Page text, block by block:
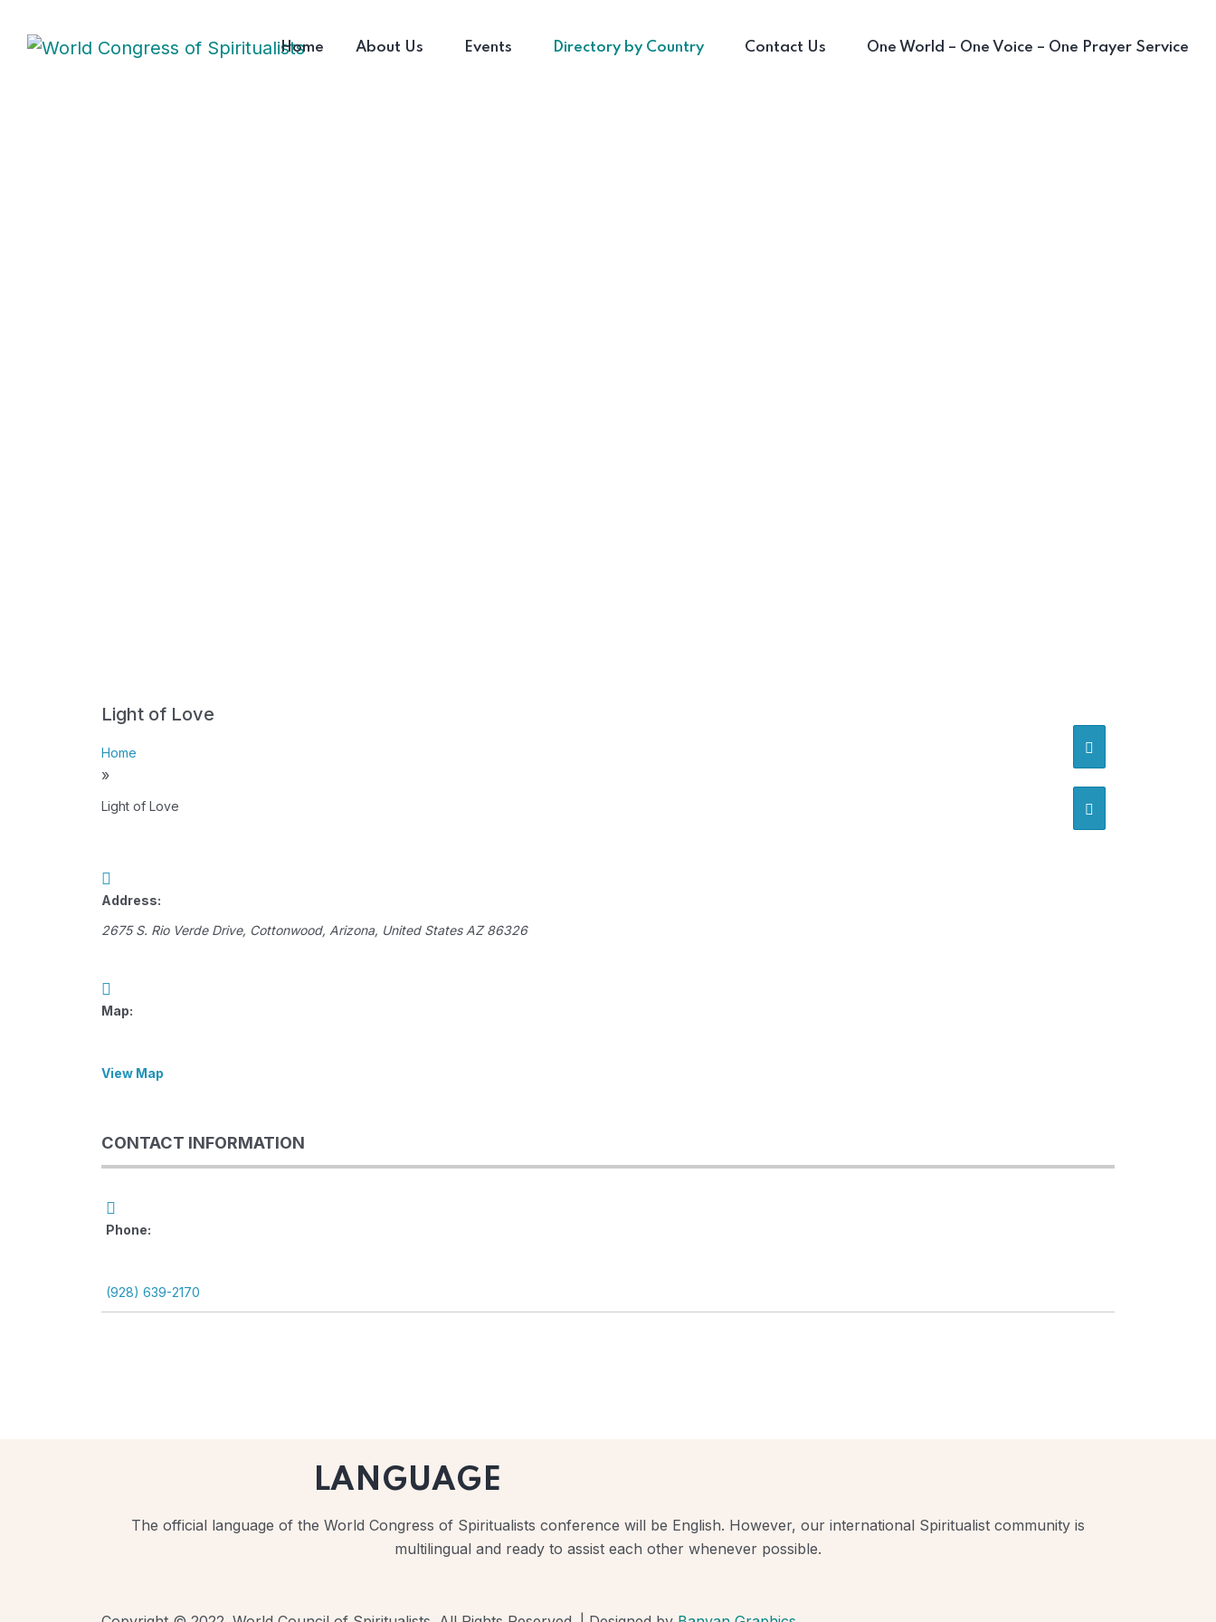
Home About Us Events Directory by Country Contact Us One World – One Voice – One Prayer Service
Light of Love
Home
»
Light of Love
Address:
2675 S. Rio Verde Drive, Cottonwood, Arizona, United States AZ 86326
Map:
View Map
CONTACT INFORMATION
Phone:
(928) 639-2170
LANGUAGE
The official language of the World Congress of Spiritualists conference will be English. However, our international Spiritualist community is
multilingual and ready to assist each other whenever possible.